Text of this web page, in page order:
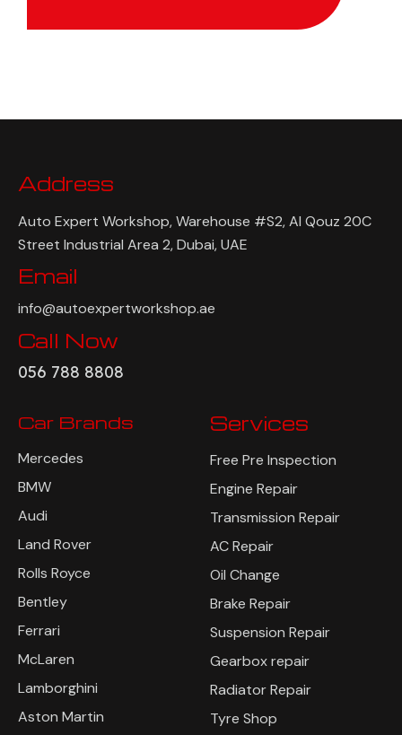
Address
Auto Expert Workshop, Warehouse #S2, Al Qouz 20C
Street Industrial Area 2, Dubai, UAE
Email
info@autoexpertworkshop.ae
Call Now
056 788 8808
Car Brands
Mercedes
BMW
Audi
Land Rover
Rolls Royce
Bentley
Ferrari
McLaren
Lamborghini
Aston Martin
Services
Free Pre Inspection
Engine Repair
Transmission Repair
AC Repair
Oil Change
Brake Repair
Suspension Repair
Gearbox repair
Radiator Repair
Tyre Shop